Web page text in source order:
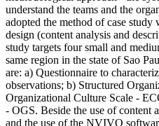
understand the teams and the
adopted the method of case
design (content analysis and
study targets four small and
same region in the state of Sao
are: a) Questionnaire to
observations; b) Structured
Organizational Culture Scale -
- OGS. Beside the use of content
and the use of the NVIVO